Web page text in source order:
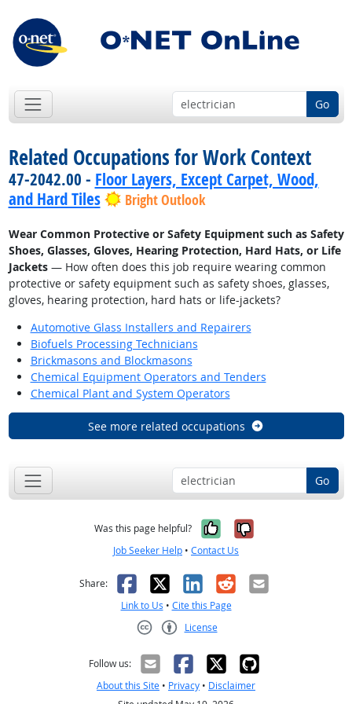
Go
Related Occupations for Work Context
47-2042.00 - Floor Layers, Except Carpet, Wood,
and Hard Tiles
Bright Outlook
Wear Common Protective or Safety Equipment such as Safety
Shoes, Glasses, Gloves, Hearing Protection, Hard Hats, or Life
Jackets— How often does this job require wearing common
protective or safety equipment such as safety shoes, glasses,
gloves, hearing protection, hard hats or life-jackets?
Automotive Glass Installers and Repairers
Biofuels Processing Technicians
Brickmasons and Blockmasons
Chemical Equipment Operators and Tenders
Chemical Plant and System Operators
See more related occupations
Go
Was this page helpful? Yes, it was
No, it was
Job Seeker Help • Contact Us
Share: Facebook
X LinkedIn
RedditEmail
Link to Us • Cite this Page
License
Follow us:
About this Site • Privacy • Disclaimer